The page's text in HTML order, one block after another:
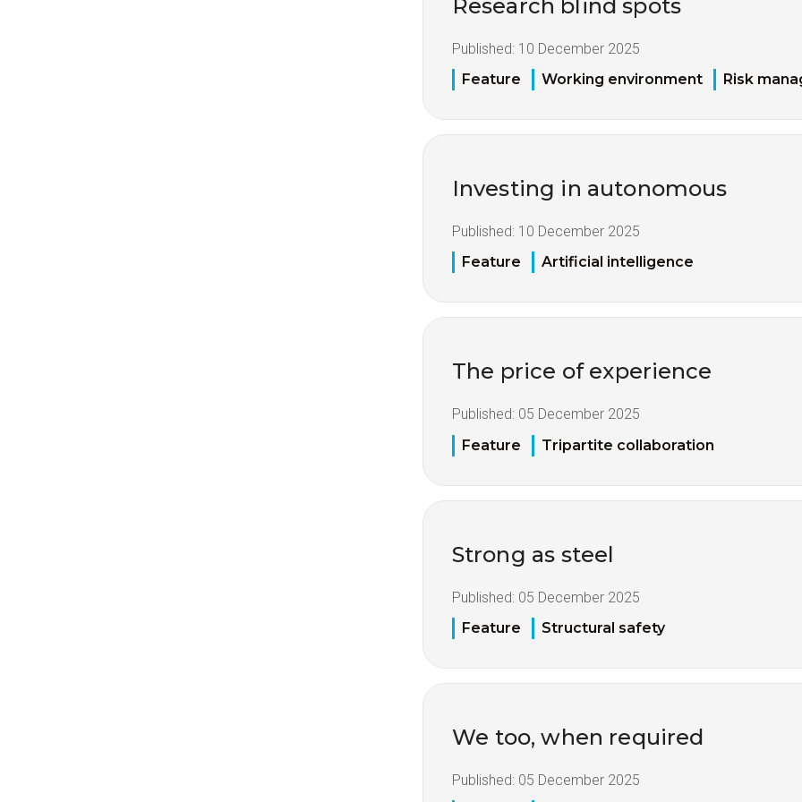
Research blind spots
Published: 10 December 2025
Feature
Working environment Risk
Investing in autonomous
Published: 10 December 2025
Feature
Artificial intelligence
The price of experience
Published: 05 December 2025
Feature
Tripartite collaboration
Strong as steel
Published: 05 December 2025
Feature
Structural safety
We too, when required
Published: 05 December 2025